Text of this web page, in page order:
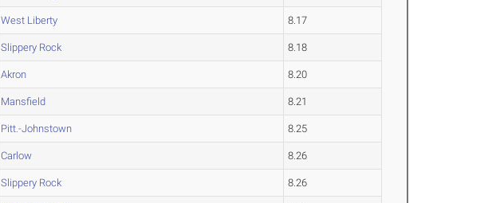
West Liberty 8.17
Slippery Rock 8.18
Akron 8.20
Mansfield 8.21
Pitt.-Johnstown 8.25
Carlow 8.26
Slippery Rock 8.26